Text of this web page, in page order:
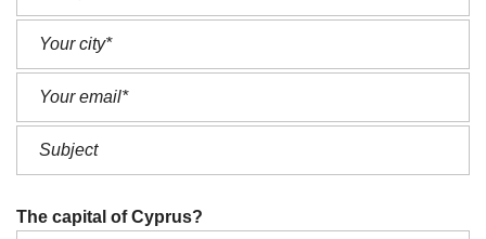
The capital of Cyprus?